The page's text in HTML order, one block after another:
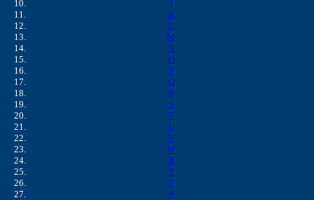
J
K
L
M
N
O
P
Q
R
S
T
U
V
W
X
Y
Z
#